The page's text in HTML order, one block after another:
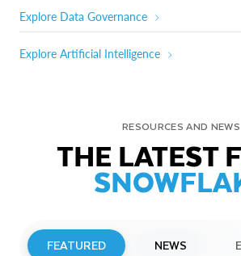
Explore Data Governance
Explore Artificial Intelligence
RESOURCES AND NEWS
THE LATEST
FEATURED NEWS